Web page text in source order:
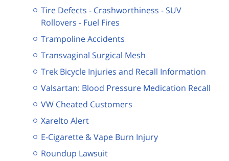
Tire Defects - Crashworthiness - SUV
Rollovers - Fuel Fires
Trampoline Accidents
Transvaginal Surgical Mesh
Trek Bicycle Injuries and Recall Information
Valsartan: Blood Pressure Medication Recall
VW Cheated Customers
Xarelto Alert
E-Cigarette & Vape Burn Injury
Roundup Lawsuit